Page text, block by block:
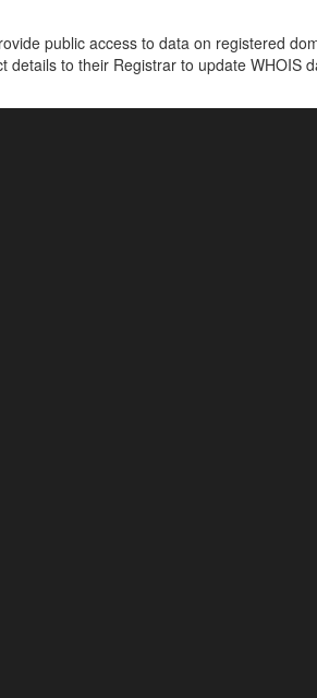
public access to data on registered
details to their Registrar to update WHOIS